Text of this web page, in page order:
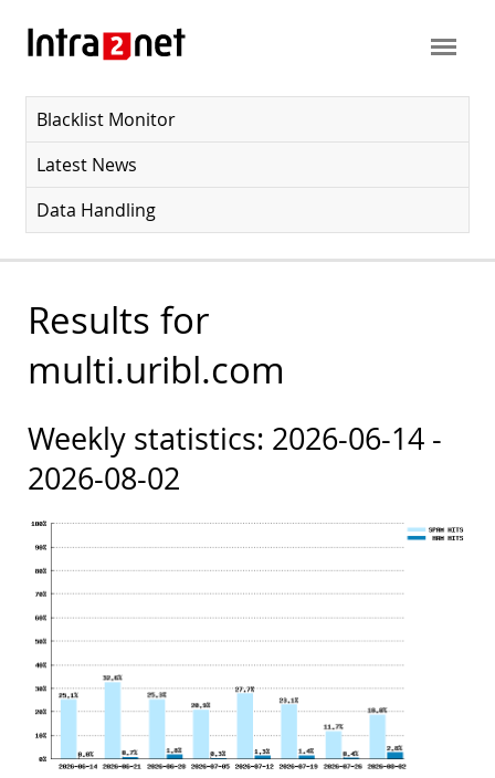
Blacklist Monitor
Latest News
Data Handling
Results for
multi.uribl.com
Weekly statistics: 2026-06-14 -
2026-08-02